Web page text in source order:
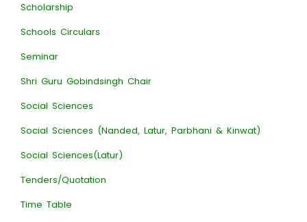
Scholarship
Schools Circulars
Seminar
Shri Guru Gobindsingh Chair
Social Sciences
Social Sciences (Nanded, Latur, Parbhani & Kinwat)
Social Sciences(Latur)
Tenders/Quotation
Time Table